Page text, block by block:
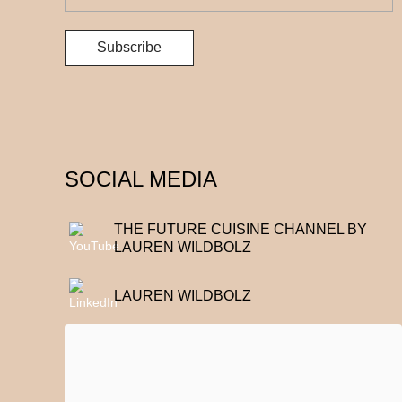
SOCIAL MEDIA
THE FUTURE CUISINE CHANNEL BY
LAUREN WILDBOLZ
LAUREN WILDBOLZ